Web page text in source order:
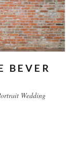
BEVER
Wedding